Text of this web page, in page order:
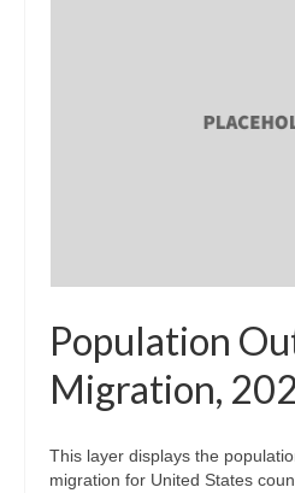
Population
Migration,
This layer displays the
migration for United States